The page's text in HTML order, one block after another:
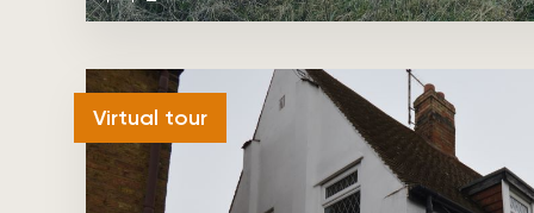
Sold
Virtual tour